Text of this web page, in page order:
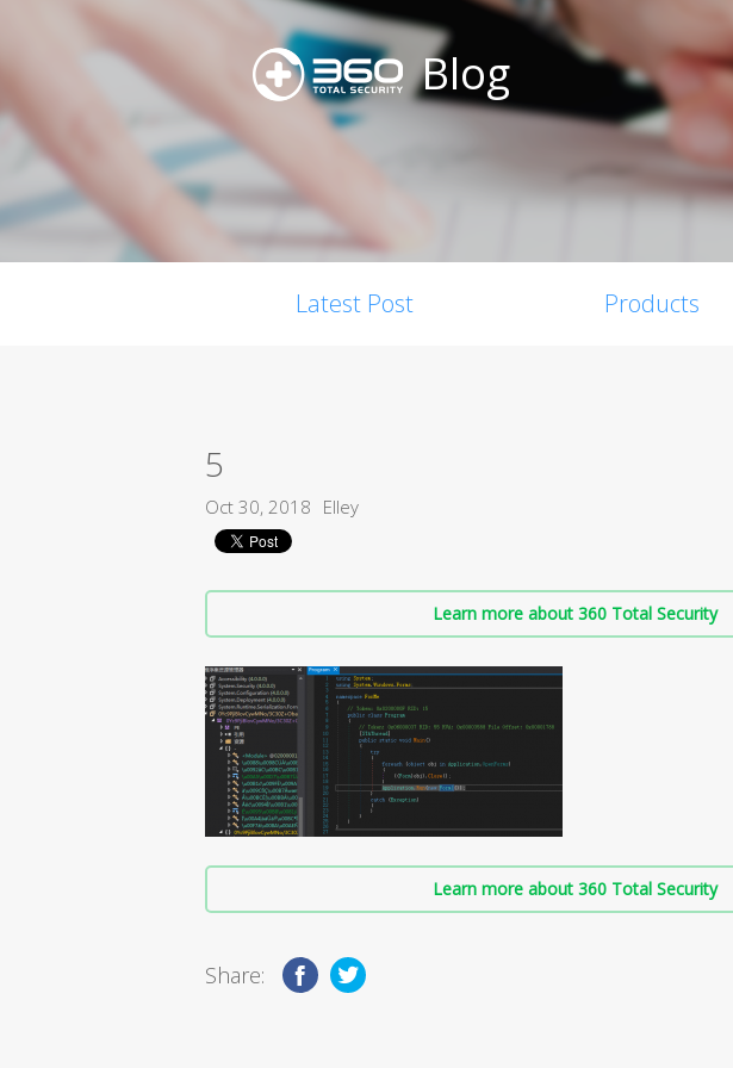
Blog
Latest Post Products
5
Oct 30, 2018 Elley
Learn more about 360 Total Security
Learn more about 360 Total Security
Share: